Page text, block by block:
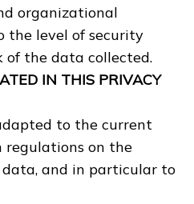
organizational
the level of security
the data collected.
IN THIS PRIVACY
to the current
regulations on the
and in particular to